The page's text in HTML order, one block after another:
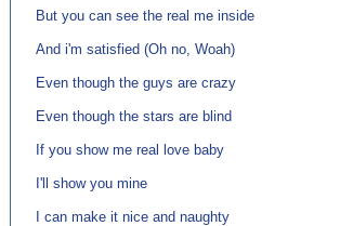
But you can see the real me inside
And i'm satisfied (Oh no, Woah)
Even though the guys are crazy
Even though the stars are blind
If you show me real love baby
I'll show you mine
I can make it nice and naughty